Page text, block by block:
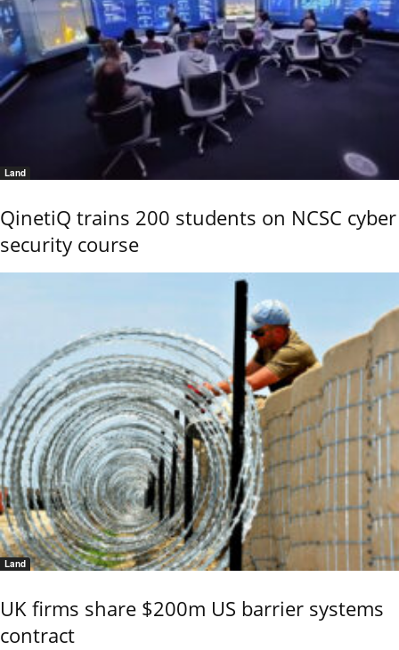
Land
QinetiQ trains 200 students on NCSC cyber
security course
Land
UK firms share $200m US barrier systems
contract